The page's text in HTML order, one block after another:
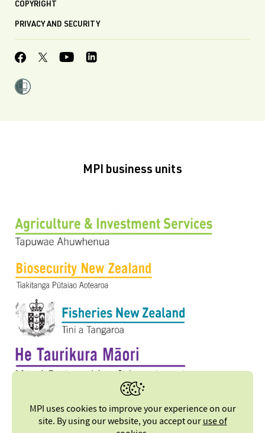
COPYRIGHT
PRIVACY AND SECURITY
MPI business units
MPI uses cookies to improve your experience on our
site. By using our website, you accept ouruse of